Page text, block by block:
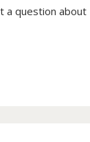
a question about